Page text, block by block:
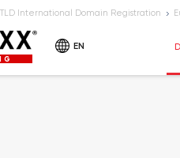
International Domain Registration
EN